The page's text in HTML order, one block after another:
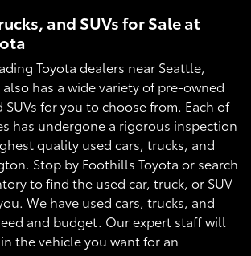
and SUVs for Sale at
Toyota dealers near Seattle,
has a wide variety of pre-owned
for you to choose from. Each of
has undergone a rigorous inspection
quality used cars, trucks, and
Stop by Foothills Toyota or search
to find the used car, truck, or SUV
We have used cars, trucks, and
and budget. Our expert staff will
the vehicle you want for an